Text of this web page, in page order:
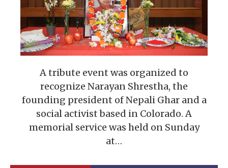
A tribute event was organized to
recognize Narayan Shrestha, the
founding president of Nepali Ghar and a
social activist based in Colorado. A
memorial service was held on Sunday
at…